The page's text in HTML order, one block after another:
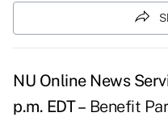
NU Online News
p.m. EDT – Benefit